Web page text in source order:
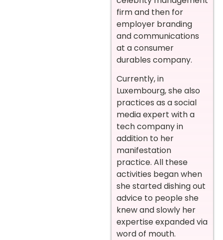
firm and then for
employer branding
and communications
at a consumer
durables company.
Currently, in
Luxembourg, she also
practices as a social
media expert with a
tech company in
addition to her
manifestation
practice. All these
activities began when
she started dishing out
advice to people she
knew and slowly her
expertise expanded via
word of mouth.